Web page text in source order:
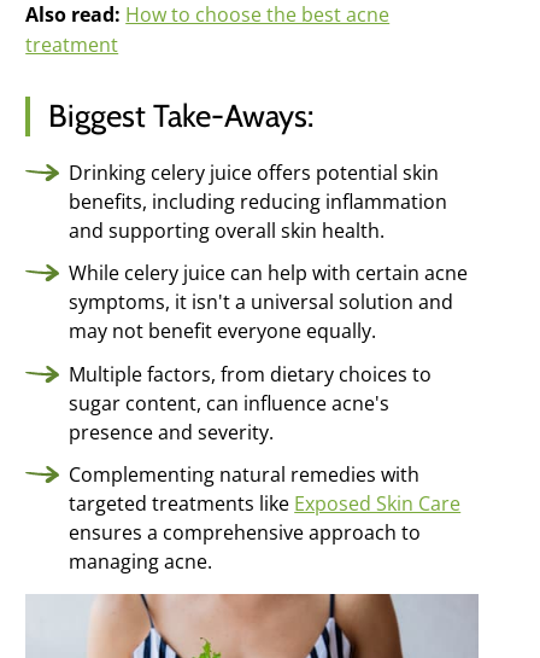
Microderm
Deep down skin
detox
Probiotic
Clearer skin
from the inside
Also read: How to choose the best acne
treatment
Biggest Take-Aways:
Drinking celery juice offers potential skin
benefits, including reducing inflammation
and supporting overall skin health.
While celery juice can help with certain acne
symptoms, it isn't a universal solution and
may not benefit everyone equally.
Multiple factors, from dietary choices to
sugar content, can influence acne's
presence and severity.
Complementing natural remedies with
targeted treatments like Exposed Skin Care
ensures a comprehensive approach to
managing acne.